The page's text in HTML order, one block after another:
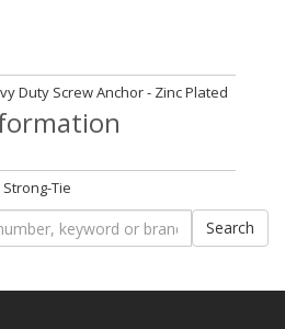
Duty Screw Anchor - Zinc Plated
Tie